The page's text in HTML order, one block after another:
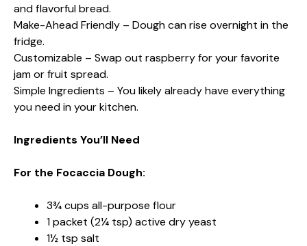
and flavorful bread.
Make-Ahead Friendly – Dough can rise overnight in the
fridge.
Customizable – Swap out raspberry for your favorite
jam or fruit spread.
Simple Ingredients – You likely already have everything
you need in your kitchen.
Ingredients You’ll Need
For the Focaccia Dough:
3¾ cups all-purpose flour
1 packet (2¼ tsp) active dry yeast
1½ tsp salt